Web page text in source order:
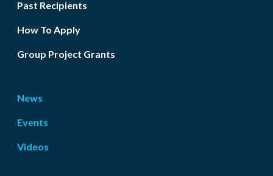
Past Recipients
How To Apply
Group Project Grants
News
Events
Videos